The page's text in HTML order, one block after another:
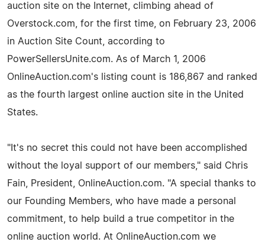
auction site on the Internet, climbing ahead of
Overstock.com, for the first time, on February 23, 2006
in Auction Site Count, according to
PowerSellersUnite.com. As of March 1, 2006
OnlineAuction.com's listing count is 186,867 and ranked
as the fourth largest online auction site in the United
States.
"It's no secret this could not have been accomplished
without the loyal support of our members," said Chris
Fain, President, OnlineAuction.com. "A special thanks to
our Founding Members, who have made a personal
commitment, to help build a true competitor in the
online auction world. At OnlineAuction.com we